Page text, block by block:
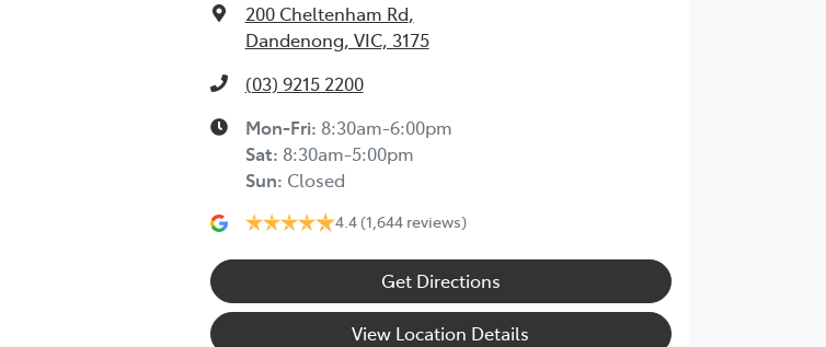
200 Cheltenham Rd,
Dandenong, VIC, 3175
(03) 9215 2200
Mon-Fri: 8:30am-6:00pm
Sat: 8:30am-5:00pm
Sun: Closed
4.4 (1,644 reviews)
Get Directions
View Location Details